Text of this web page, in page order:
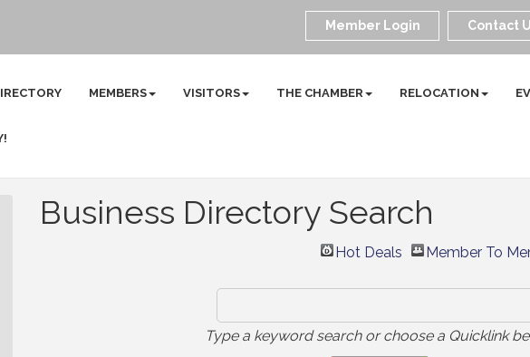
Member Login Contact
MEMBERS VISITORS THE CHAMBER RELOCATION
Business Directory Search
Hot Deals Member To
Type a keyword search or choose a Quicklink